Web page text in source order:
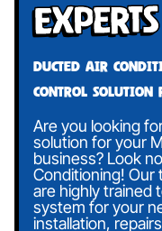
Experts
Ducted air
control solution
Are you looking
solution for your
business? Look
Conditioning! Our
are highly trained
system for your
installation,